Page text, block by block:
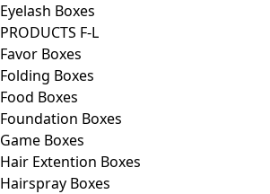
Eyelash Boxes
PRODUCTS F-L
Favor Boxes
Folding Boxes
Food Boxes
Foundation Boxes
Game Boxes
Hair Extention Boxes
Hairspray Boxes